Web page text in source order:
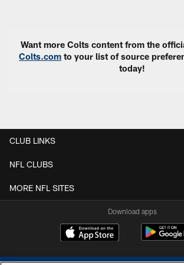
Want more Colts content from the
Colts.com to your list of source
today!
CLUB LINKS
NFL CLUBS
MORE NFL SITES
Download apps